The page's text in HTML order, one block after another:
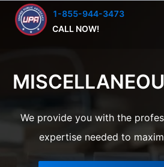
1-855-944-3473
CALL NOW!
We provide you with the
expertise needed to